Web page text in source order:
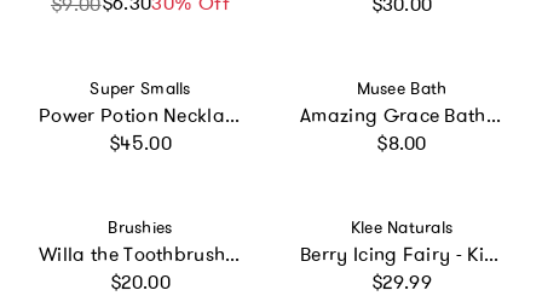
Vendor:
Super Smalls
Power Potion Necklace Kit
Regular price
$45.00
Vendor:
Musee Bath
Amazing Grace Bath Balm
Regular price
$8.00
Vendor:
Brushies
Willa the Toothbrush with Book
Regular price
$20.00
Vendor:
Klee Naturals
Berry Icing Fairy - Kids' Mineral Play Makeup Kit
Regular price
$29.99